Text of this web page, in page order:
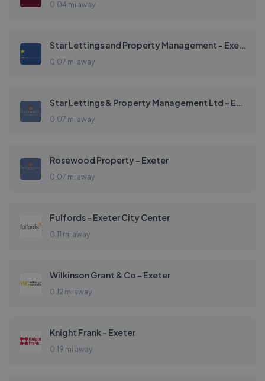
0.04 mi away
Star Lettings and Property Management - Exeter
0.07 mi away
Star Lettings & Property Management Ltd - Exeter
0.07 mi away
Rosewood Property - Exeter
0.07 mi away
Fulfords - Exeter City Center
0.11 mi away
Wilkinson Grant & Co - Exeter
0.12 mi away
Knight Frank - Exeter
0.19 mi away